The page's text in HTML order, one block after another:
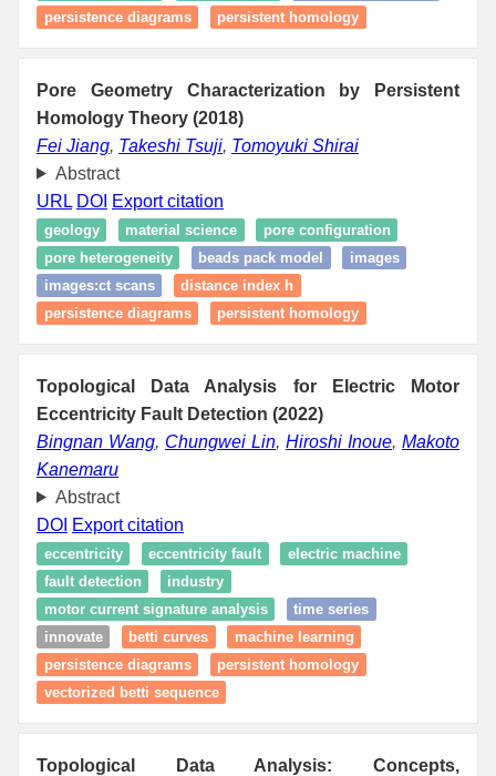
persistence diagrams
persistent homology
Pore Geometry Characterization by Persistent
Homology Theory (2018)
Fei Jiang, Takeshi Tsuji, Tomoyuki Shirai
Abstract
URL DOI Export citation
geology material science
pore configuration
pore heterogeneity
beads pack model
images
images:ct scans
distance index h
persistence diagrams
persistent homology
Topological Data Analysis for Electric Motor
Eccentricity Fault Detection (2022)
Bingnan Wang, Chungwei Lin, Hiroshi Inoue, Makoto
Kanemaru
Abstract
DOI Export citation
eccentricity eccentricity fault
electric machine
fault detection
industry
motor current signature analysis
time series
innovate
betti curves
machine learning
persistence diagrams
persistent homology
vectorized betti sequence
Topological Data Analysis: Concepts,